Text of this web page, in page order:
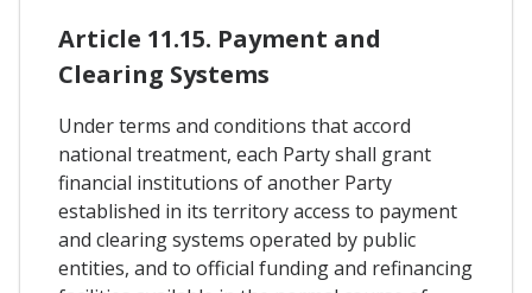
Article 11.15. Payment and
Clearing Systems
Under terms and conditions that accord
national treatment, each Party shall grant
financial institutions of another Party
established in its territory access to payment
and clearing systems operated by public
entities, and to official funding and refinancing